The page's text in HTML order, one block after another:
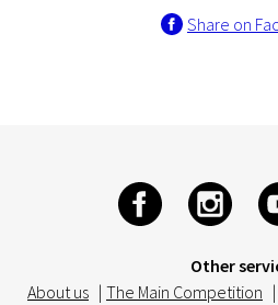
Share on
Other
About us | The Main Competition |